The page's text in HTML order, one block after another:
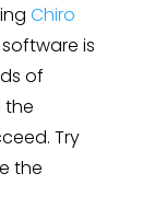
Chiro
is
of
the
Try
the